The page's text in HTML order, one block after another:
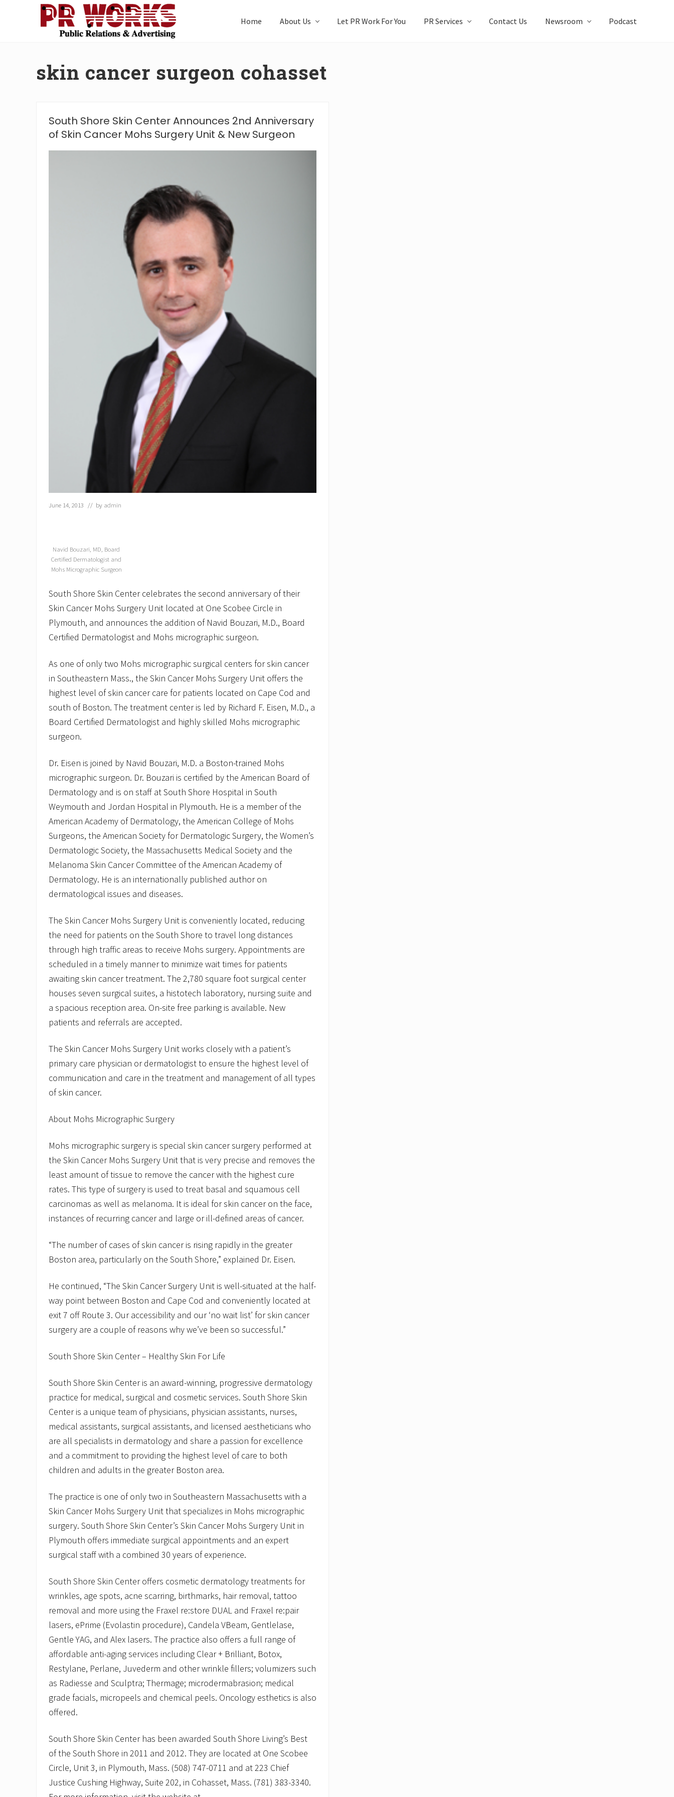
Power
Home About Us Let PR Work For You PR Services Contact Us Newsroom Podcast
skin cancer surgeon cohasset
South Shore Skin Center Announces 2nd Anniversary
of Skin Cancer Mohs Surgery Unit & New Surgeon
June 14, 2013 // by admin
Navid Bouzari, MD, Board
Certified Dermatologist and
Mohs Micrographic Surgeon
South Shore Skin Center celebrates the second anniversary of their
Skin Cancer Mohs Surgery Unit located at One Scobee Circle in
Plymouth, and announces the addition of Navid Bouzari, M.D., Board
Certified Dermatologist and Mohs micrographic surgeon.
As one of only two Mohs micrographic surgical centers for skin cancer
in Southeastern Mass., the Skin Cancer Mohs Surgery Unit offers the
highest level of skin cancer care for patients located on Cape Cod and
south of Boston. The treatment center is led by Richard F. Eisen, M.D., a
Board Certified Dermatologist and highly skilled Mohs micrographic
surgeon.
Dr. Eisen is joined by Navid Bouzari, M.D. a Boston-trained Mohs
micrographic surgeon. Dr. Bouzari is certified by the American Board of
Dermatology and is on staff at South Shore Hospital in South
Weymouth and Jordan Hospital in Plymouth. He is a member of the
American Academy of Dermatology, the American College of Mohs
Surgeons, the American Society for Dermatologic Surgery, the Women’s
Dermatologic Society, the Massachusetts Medical Society and the
Melanoma Skin Cancer Committee of the American Academy of
Dermatology. He is an internationally published author on
dermatological issues and diseases.
The Skin Cancer Mohs Surgery Unit is conveniently located, reducing
the need for patients on the South Shore to travel long distances
through high traffic areas to receive Mohs surgery. Appointments are
scheduled in a timely manner to minimize wait times for patients
awaiting skin cancer treatment. The 2,780 square foot surgical center
houses seven surgical suites, a histotech laboratory, nursing suite and
a spacious reception area. On-site free parking is available. New
patients and referrals are accepted.
The Skin Cancer Mohs Surgery Unit works closely with a patient’s
primary care physician or dermatologist to ensure the highest level of
communication and care in the treatment and management of all types
of skin cancer.
About Mohs Micrographic Surgery
Mohs micrographic surgery is special skin cancer surgery performed at
the Skin Cancer Mohs Surgery Unit that is very precise and removes the
least amount of tissue to remove the cancer with the highest cure
rates. This type of surgery is used to treat basal and squamous cell
carcinomas as well as melanoma. It is ideal for skin cancer on the face,
instances of recurring cancer and large or ill-defined areas of cancer.
“The number of cases of skin cancer is rising rapidly in the greater
Boston area, particularly on the South Shore,” explained Dr. Eisen.
He continued, “The Skin Cancer Surgery Unit is well-situated at the half-
way point between Boston and Cape Cod and conveniently located at
exit 7 off Route 3. Our accessibility and our ‘no wait list’ for skin cancer
surgery are a couple of reasons why we’ve been so successful.”
South Shore Skin Center – Healthy Skin For Life
South Shore Skin Center is an award-winning, progressive dermatology
practice for medical, surgical and cosmetic services. South Shore Skin
Center is a unique team of physicians, physician assistants, nurses,
medical assistants, surgical assistants, and licensed aestheticians who
are all specialists in dermatology and share a passion for excellence
and a commitment to providing the highest level of care to both
children and adults in the greater Boston area.
The practice is one of only two in Southeastern Massachusetts with a
Skin Cancer Mohs Surgery Unit that specializes in Mohs micrographic
surgery. South Shore Skin Center’s Skin Cancer Mohs Surgery Unit in
Plymouth offers immediate surgical appointments and an expert
surgical staff with a combined 30 years of experience.
South Shore Skin Center offers cosmetic dermatology treatments for
wrinkles, age spots, acne scarring, birthmarks, hair removal, tattoo
removal and more using the Fraxel re:store DUAL and Fraxel re:pair
lasers, ePrime (Evolastin procedure), Candela VBeam, Gentlelase,
Gentle YAG, and Alex lasers. The practice also offers a full range of
affordable anti-aging services including Clear + Brilliant, Botox,
Restylane, Perlane, Juvederm and other wrinkle fillers; volumizers such
as Radiesse and Sculptra; Thermage; microdermabrasion; medical
grade facials, micropeels and chemical peels. Oncology esthetics is also
offered.
South Shore Skin Center has been awarded South Shore Living’s Best
of the South Shore in 2011 and 2012. They are located at One Scobee
Circle, Unit 3, in Plymouth, Mass. (508) 747-0711 and at 223 Chief
Justice Cushing Highway, Suite 202, in Cohasset, Mass. (781) 383-3340.